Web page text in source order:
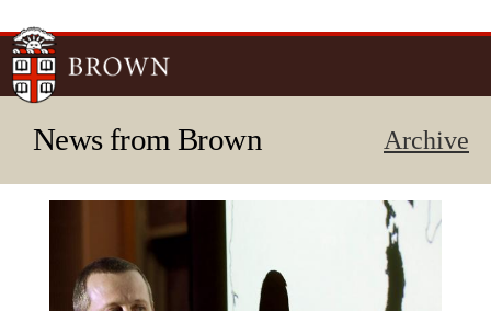
News from Brown Archive